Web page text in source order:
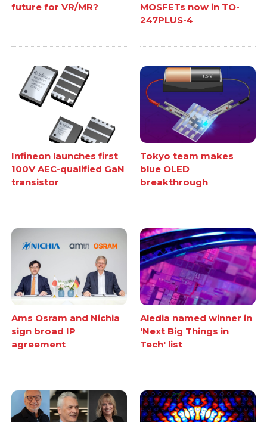
future for VR/MR?
MOSFETs now in TO-
247PLUS-4
Infineon launches first
100V AEC-qualified GaN
transistor
Tokyo team makes
blue OLED
breakthrough
Ams Osram and Nichia
sign broad IP
agreement
Aledia named winner in
'Next Big Things in
Tech' list